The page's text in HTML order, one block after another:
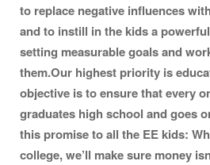
to replace negative influences
and to instill in the kids a
setting measurable goals and
them.Our highest priority is
objective is to ensure that every
graduates high school and goes
this promise to all the EE kids:
college, we’ll make sure money